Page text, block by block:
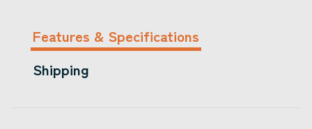
Features & Specifications
Shipping